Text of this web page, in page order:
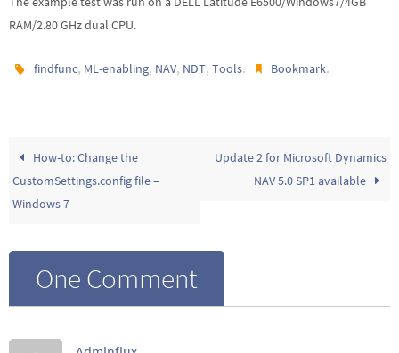
RAM/2.80 GHz dual CPU.
findfunc, ML-enabling, NAV, NDT,Tools. Bookmark.
How-to: Change the
CustomSettings.config file –
Windows 7
Update 2 for Microsoft Dynamics
NAV 5.0 SP1 available
One Comment